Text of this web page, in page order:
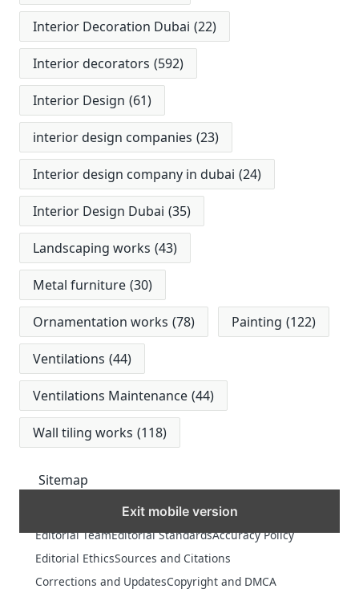
Interior Decoration Dubai (22)
Interior decorators (592)
Interior Design (61)
interior design companies (23)
Interior design company in dubai (24)
Interior Design Dubai (35)
Landscaping works (43)
Metal furniture (30)
Ornamentation works (78) Painting (122)
Ventilations (44)
Ventilations Maintenance (44)
Wall tiling works (118)
Sitemap
Exit mobile version
Editorial TeamEditorial StandardsAccuracy Policy
Editorial EthicsSources and Citations
Corrections and UpdatesCopyright and DMCA